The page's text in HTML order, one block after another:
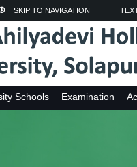
SKIP TO NAVIGATION
Schools Examination